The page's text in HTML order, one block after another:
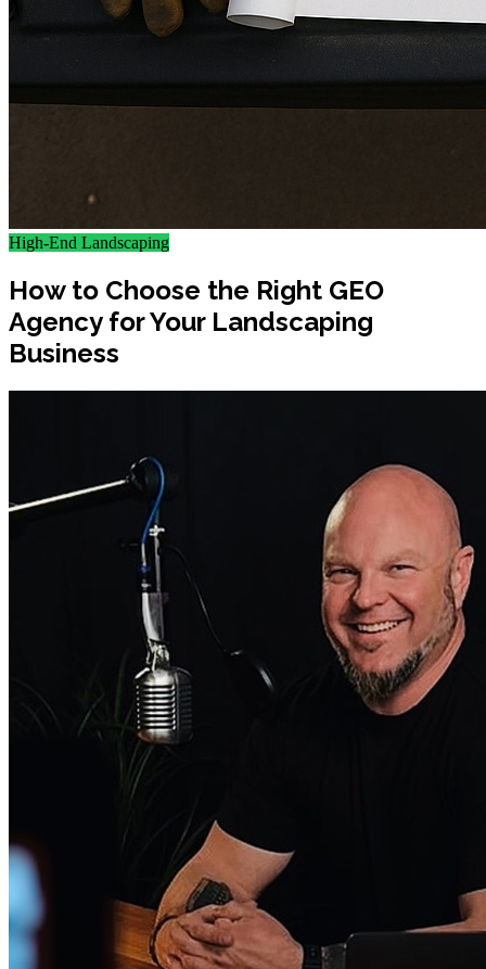
High-End Landscaping
How to Choose the Right GEO
Agency for Your Landscaping
Business